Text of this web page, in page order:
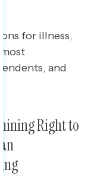
for illness,
and
Right to